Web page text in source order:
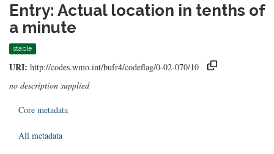
Entry: Actual location in tenths of
a minute
stable
URI: http://codes.wmo.int/bufr4/codeflag/0-02-070/10
no description supplied
Core metadata
All metadata